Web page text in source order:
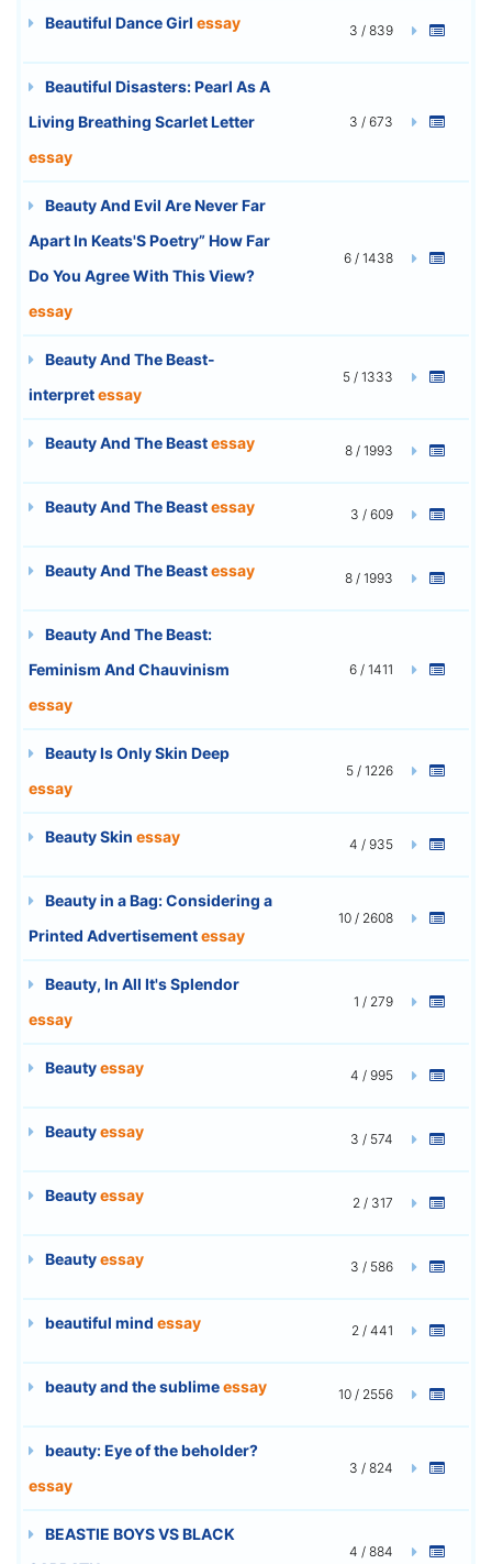
Beautiful Dance Girl essay 3 / 839
Beautiful Disasters: Pearl As A
Living Breathing Scarlet Letter
essay
3 / 673
Beauty And Evil Are Never Far
Apart In Keats'S Poetry” How Far
Do You Agree With This View?
essay
6 / 1438
Beauty And The Beast-
interpretessay
5 / 1333
Beauty And The Beastessay 8 / 1993
Beauty And The Beastessay 3 / 609
Beauty And The Beastessay 8 / 1993
Beauty And The Beast:
Feminism And Chauvinism
essay
6 / 1411
Beauty Is Only Skin Deep
essay
5 / 1226
Beauty Skin essay 4 / 935
Beauty in a Bag: Considering a
Printed Advertisementessay
10 / 2608
Beauty, In All It's Splendor
essay
1 / 279
Beautyessay 4 / 995
Beautyessay 3 / 574
Beautyessay 2 / 317
Beautyessay 3 / 586
beautiful mind essay 2 / 441
beauty and the sublimeessay 10 / 2556
beauty: Eye of the beholder?
essay
3 / 824
BEASTIE BOYS VS BLACK
4 / 884